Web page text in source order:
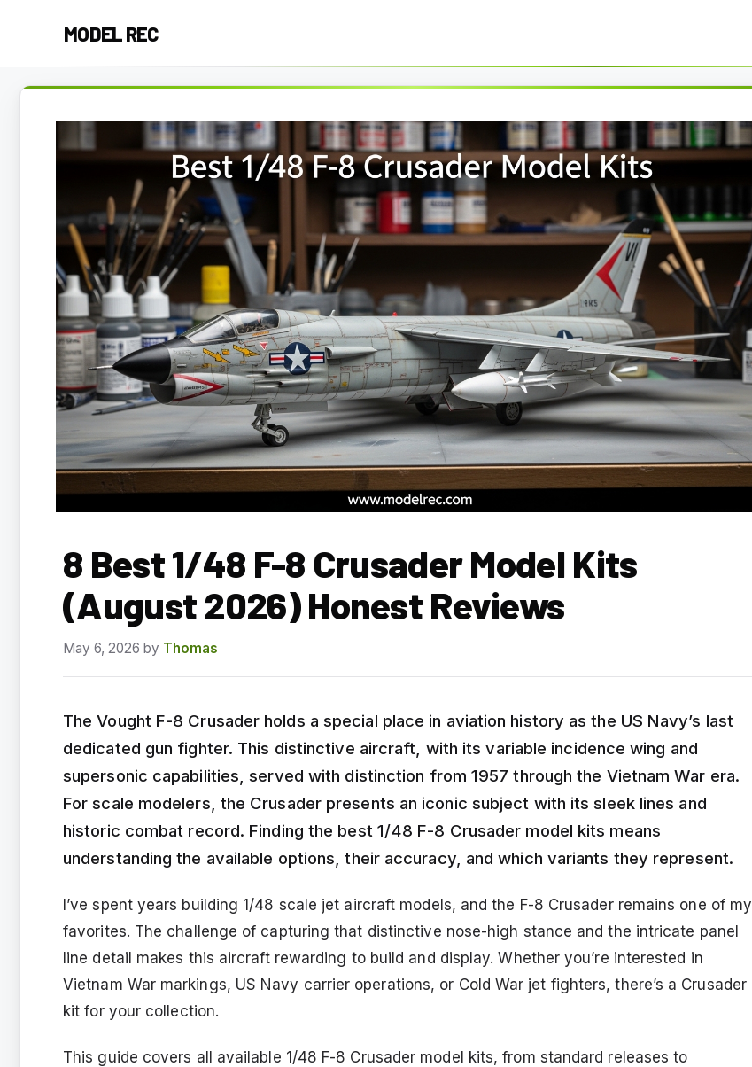
MODEL REC
8 Best 1/48 F-8 Crusader Model Kits
(August 2026) Honest Reviews
May 6, 2026 by Thomas
The Vought F-8 Crusader holds a special place in aviation history as the US Navy’s last
dedicated gun fighter. This distinctive aircraft, with its variable incidence wing and
supersonic capabilities, served with distinction from 1957 through the Vietnam War era.
For scale modelers, the Crusader presents an iconic subject with its sleek lines and
historic combat record. Finding the best 1/48 F-8 Crusader model kits means
understanding the available options, their accuracy, and which variants they represent.
I’ve spent years building 1/48 scale jet aircraft models, and the F-8 Crusader remains one of my
favorites. The challenge of capturing that distinctive nose-high stance and the intricate panel
line detail makes this aircraft rewarding to build and display. Whether you’re interested in
Vietnam War markings, US Navy carrier operations, or Cold War jet fighters, there’s a Crusader
kit for your collection.
This guide covers all available 1/48 F-8 Crusader model kits, from standard releases to